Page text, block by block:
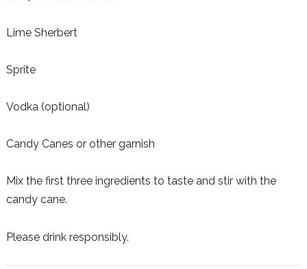
Lime Sherbert
Sprite
Vodka (optional)
Candy Canes or other garnish
Mix the first three ingredients to taste and stir with the
candy cane.
Please drink responsibly.